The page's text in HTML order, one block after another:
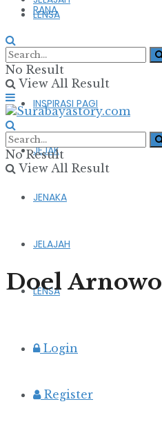
RANA
FIKSI & PUISI
INSPIRASI PAGI
JEJAK
JENAKA
JELAJAH
LENSA
Login
Register
LENSA
No Result
View All Result
No Result
View All Result
Doel Arnowo